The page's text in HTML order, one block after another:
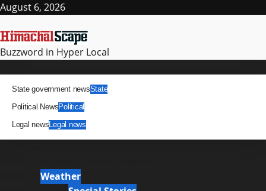
Skip
content
August 6, 2026
Buzzword in Hyper Local
State government newsState
Political NewsPolitical
Legal newsLegal news
Weather